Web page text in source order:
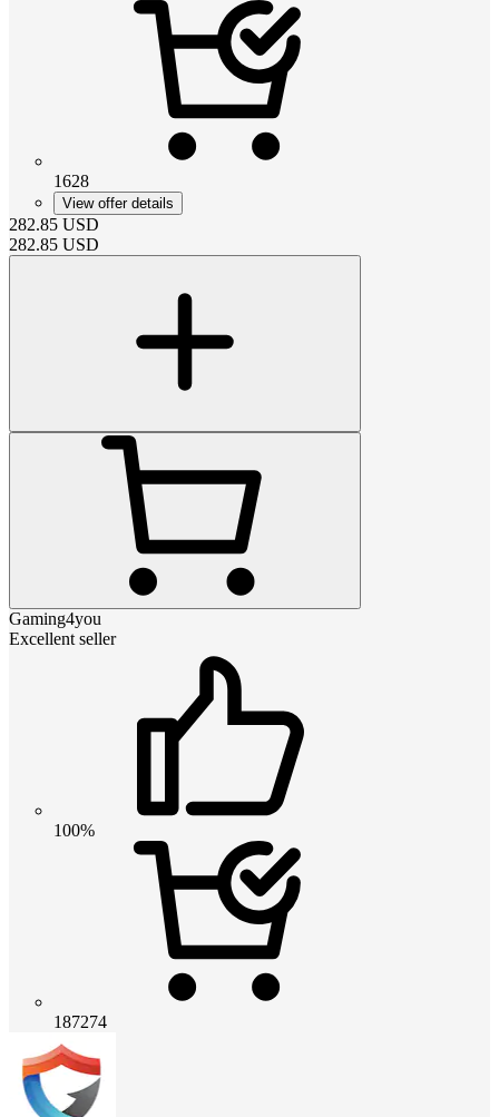
1628
View offer details
282.85 USD
282.85 USD
Gaming4you
Excellent seller
100%
187274